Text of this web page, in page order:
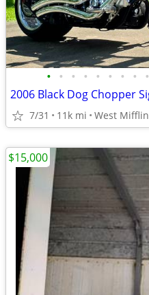
• • • • • • • • •
7/31 11k mi West Mifflin
$15,000